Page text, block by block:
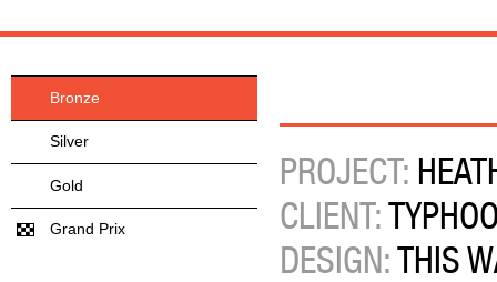
PROJECT:
CLIENT:
DESIGN: THIS
Bronze
Silver
Gold
Grand Prix